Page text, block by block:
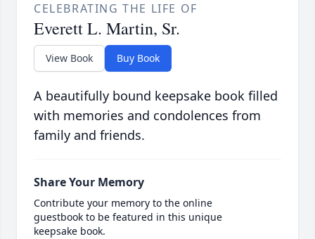
CELEBRATING THE LIFE OF
Everett L. Martin, Sr.
View Book Buy Book
A beautifully bound keepsake book filled
with memories and condolences from
family and friends.
Share Your Memory
Contribute your memory to the online
guestbook to be featured in this unique
keepsake book.